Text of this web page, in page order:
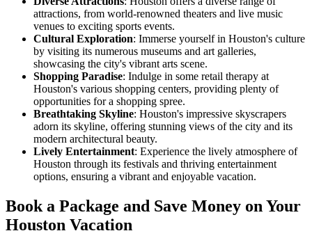
attractions, from world-renowned theaters and live music
venues to exciting sports events.
Cultural Exploration: Immerse yourself in Houston's culture
by visiting its numerous museums and art galleries,
showcasing the city's vibrant arts scene.
Shopping Paradise: Indulge in some retail therapy at
Houston's various shopping centers, providing plenty of
opportunities for a shopping spree.
Breathtaking Skyline: Houston's impressive skyscrapers
adorn its skyline, offering stunning views of the city and its
modern architectural beauty.
Lively Entertainment: Experience the lively atmosphere of
Houston through its festivals and thriving entertainment
options, ensuring a vibrant and enjoyable vacation.
Book a Package and Save Money on Your
Houston Vacation